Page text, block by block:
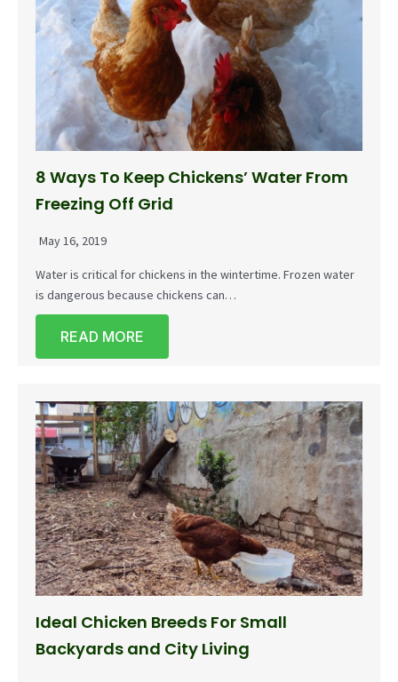
8 Ways To Keep Chickens’ Water From
Freezing Off Grid
May 16, 2019
Water is critical for chickens in the wintertime. Frozen water
is dangerous because chickens can…
READ MORE
Ideal Chicken Breeds For Small
Backyards and City Living